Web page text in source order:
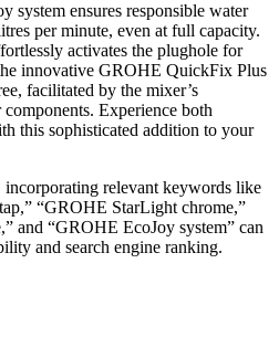
system ensures responsible water
per minute, even at full capacity.
activates the plughole for
innovative GROHE QuickFix Plus
facilitated by the mixer’s
Experience both
this sophisticated addition to your
relevant keywords like
“GROHE StarLight chrome,”
and “GROHE EcoJoy system” can
and search engine ranking.